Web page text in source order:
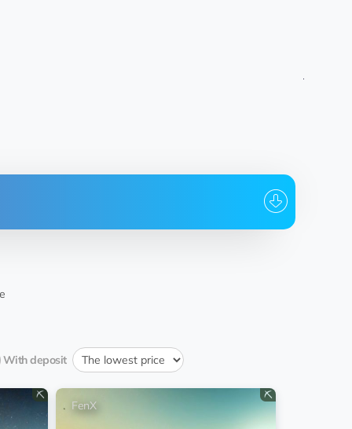
Ramsdal
Ramsdal
Ramsdal 09:40:02 26.09.2024
With deposit
⛏️
FenX
⛏️